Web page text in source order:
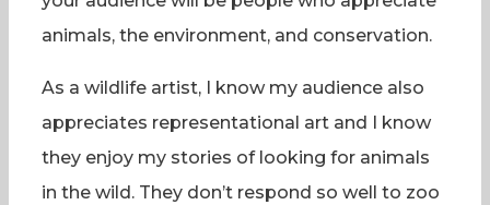
animals, the environment, and conservation.
As a wildlife artist, I know my audience also
appreciates representational art and I know
they enjoy my stories of looking for animals
in the wild. They don’t respond so well to zoo